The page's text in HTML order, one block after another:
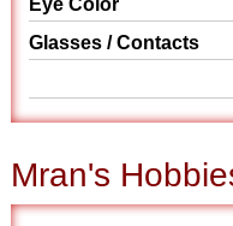
Eye Color
Glasses / Contacts
Mran's